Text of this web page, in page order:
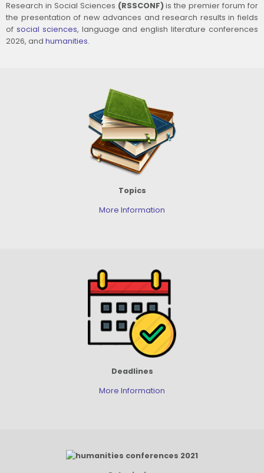
Research in Social Sciences (RSSCONF)is the premier forum for
the presentation of new advances and research results in fields
of social sciences, language and english literature conferences
2026, and humanities.
Topics
More Information
Deadlines
More Information